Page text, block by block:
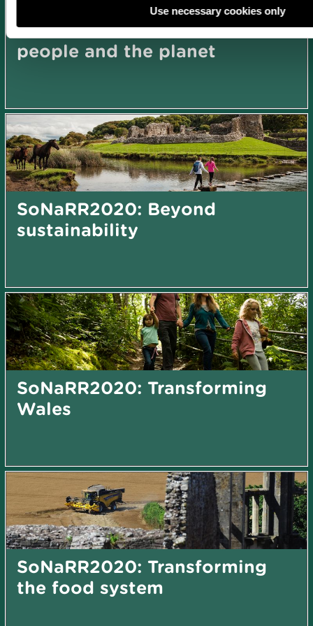
Use necessary cookies only
SoNaRR2020: Action for
people and the planet
SoNaRR2020: Beyond
sustainability
SoNaRR2020: Transforming
Wales
SoNaRR2020: Transforming
the food system